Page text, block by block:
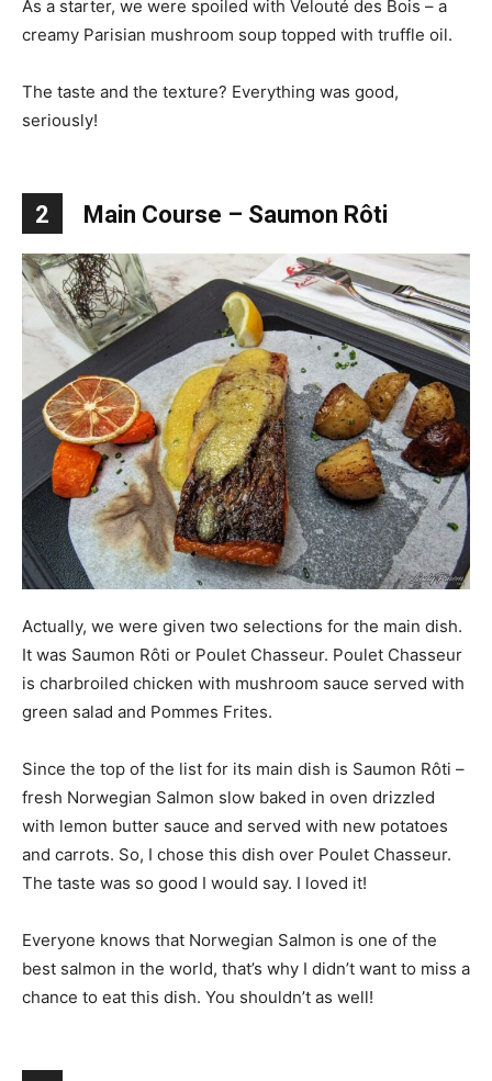
As a starter, we were spoiled with Velouté des Bois – a
creamy Parisian mushroom soup topped with truffle oil.
The taste and the texture? Everything was good,
seriously!
2 Main Course – Saumon Rôti
Actually, we were given two selections for the main dish.
It was Saumon Rôti or Poulet Chasseur. Poulet Chasseur
is charbroiled chicken with mushroom sauce served with
green salad and Pommes Frites.
Since the top of the list for its main dish is Saumon Rôti –
fresh Norwegian Salmon slow baked in oven drizzled
with lemon butter sauce and served with new potatoes
and carrots. So, I chose this dish over Poulet Chasseur.
The taste was so good I would say. I loved it!
Everyone knows that Norwegian Salmon is one of the
best salmon in the world, that’s why I didn’t want to miss a
chance to eat this dish. You shouldn’t as well!